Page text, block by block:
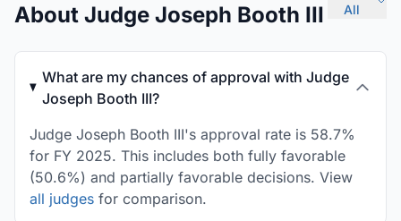
About Judge Joseph Booth III
All
What are my chances of approval with Judge
Joseph Booth III?
Judge Joseph Booth III's approval rate is 58.7%
for FY 2025. This includes both fully favorable
(50.6%) and partially favorable decisions. View
all judges for comparison.